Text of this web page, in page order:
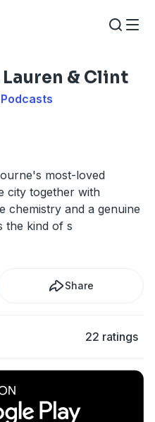
& Clint
most-loved
city together with
chemistry and a genuine
the kind of s
Share
22 ratings